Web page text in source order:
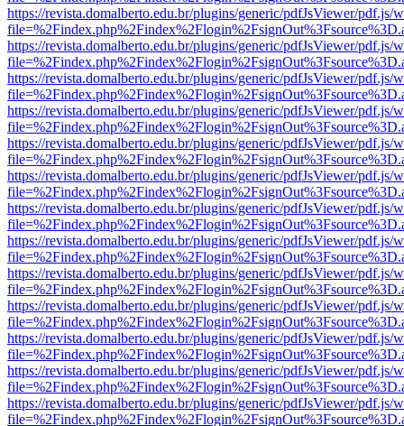
https://revista.domalberto.edu.br/plugins/generic/pdfJsViewer/pdf.js/
https://revista.domalberto.edu.br/plugins/generic/pdfJsViewer/pdf.js/
https://revista.domalberto.edu.br/plugins/generic/pdfJsViewer/pdf.js/
https://revista.domalberto.edu.br/plugins/generic/pdfJsViewer/pdf.js/
https://revista.domalberto.edu.br/plugins/generic/pdfJsViewer/pdf.js/
https://revista.domalberto.edu.br/plugins/generic/pdfJsViewer/pdf.js/
https://revista.domalberto.edu.br/plugins/generic/pdfJsViewer/pdf.js/
https://revista.domalberto.edu.br/plugins/generic/pdfJsViewer/pdf.js/
https://revista.domalberto.edu.br/plugins/generic/pdfJsViewer/pdf.js/
https://revista.domalberto.edu.br/plugins/generic/pdfJsViewer/pdf.js/
https://revista.domalberto.edu.br/plugins/generic/pdfJsViewer/pdf.js/
https://revista.domalberto.edu.br/plugins/generic/pdfJsViewer/pdf.js/
https://revista.domalberto.edu.br/plugins/generic/pdfJsViewer/pdf.js/